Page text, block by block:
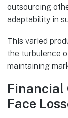
outsourcing
adaptability in
This varied
the turbulence
maintaining
Financial
Face